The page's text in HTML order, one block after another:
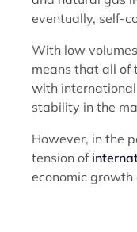
eventually, self-
With low
means that all of
with
stability in the
However, in the
tension of
economic growth